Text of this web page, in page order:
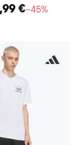
€−45%